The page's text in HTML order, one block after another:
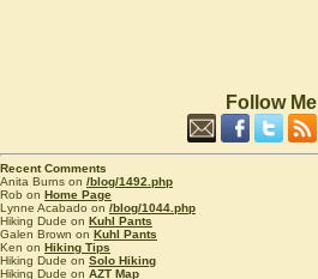
Follow Me
Recent Comments
Anita Burns on /blog/1492.php
Rob on Home Page
Lynne Acabado on /blog/1044.php
Hiking Dude on Kuhl Pants
Galen Brown on Kuhl Pants
Ken on Hiking Tips
Hiking Dude on Solo Hiking
Hiking Dude on AZT Map